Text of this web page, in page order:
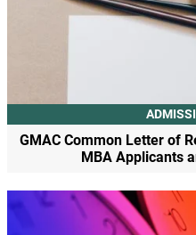
GMAC Common Letter of
MBA Applicants